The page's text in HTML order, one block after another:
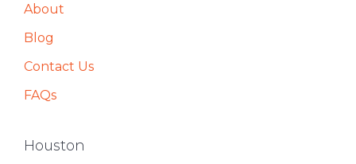
About
Blog
Contact Us
FAQs
Houston